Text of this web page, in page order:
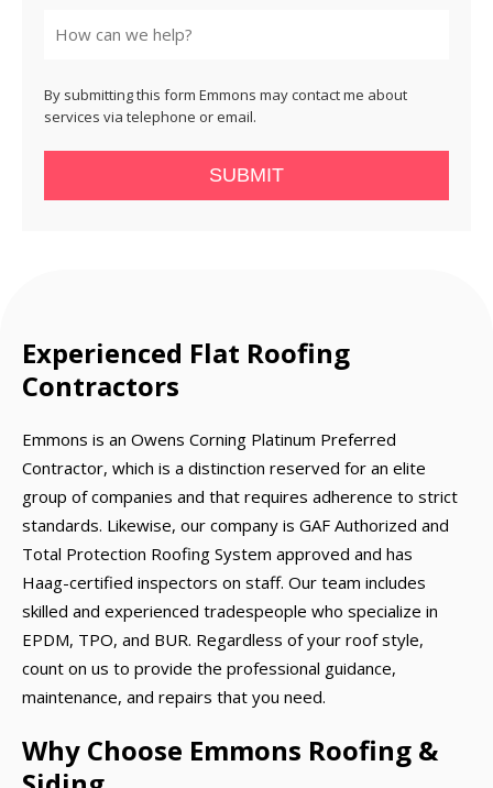
By submitting this form Emmons may contact me about
services via telephone or email.
SUBMIT
Experienced Flat Roofing
Contractors
Emmons is an Owens Corning Platinum Preferred
Contractor, which is a distinction reserved for an elite
group of companies and that requires adherence to strict
standards. Likewise, our company is GAF Authorized and
Total Protection Roofing System approved and has
Haag-certified inspectors on staff. Our team includes
skilled and experienced tradespeople who specialize in
EPDM, TPO, and BUR. Regardless of your roof style,
count on us to provide the professional guidance,
maintenance, and repairs that you need.
Why Choose Emmons Roofing &